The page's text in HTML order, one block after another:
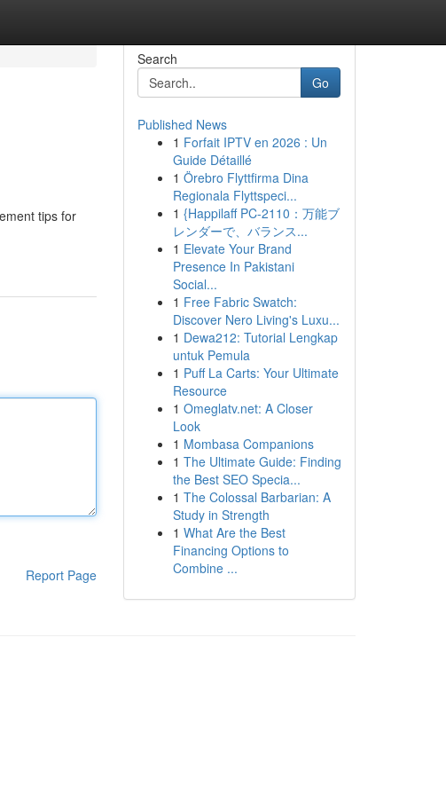
tips for
Report Page
Search
Go
Published News
1 Forfait IPTV en 2026 : Un
Guide Détaillé
1 Örebro Flyttfirma Dina
Regionala Flyttspeci...
1 {Happilaff PC-2110：万能ブ
レンダーで、バランス...
1 Elevate Your Brand
Presence In Pakistani
Social...
1 Free Fabric Swatch:
Discover Nero Living's Luxu...
1 Dewa212: Tutorial Lengkap
untuk Pemula
1 Puff La Carts: Your Ultimate
Resource
1 Omeglatv.net: A Closer
Look
1 Mombasa Companions
1 The Ultimate Guide: Finding
the Best SEO Specia...
1 The Colossal Barbarian: A
Study in Strength
1 What Are the Best
Financing Options to
Combine ...